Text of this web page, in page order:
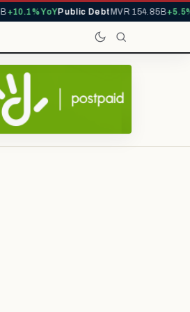
YoYPublic DebtMVR 154.85B+5.5%